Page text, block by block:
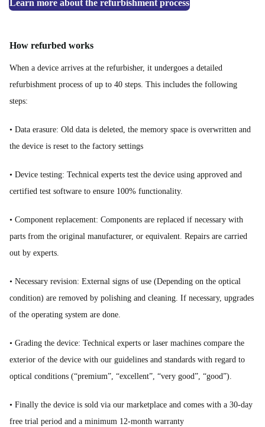
Learn more about the refurbishment process
How refurbed works
When a device arrives at the refurbisher, it undergoes a detailed
refurbishment process of up to 40 steps. This includes the following
steps:
• Data erasure: Old data is deleted, the memory space is overwritten and
the device is reset to the factory settings
• Device testing: Technical experts test the device using approved and
certified test software to ensure 100% functionality.
• Component replacement: Components are replaced if necessary with
parts from the original manufacturer, or equivalent. Repairs are carried
out by experts.
• Necessary revision: External signs of use (Depending on the optical
condition) are removed by polishing and cleaning. If necessary, upgrades
of the operating system are done.
• Grading the device: Technical experts or laser machines compare the
exterior of the device with our guidelines and standards with regard to
optical conditions (“premium”, “excellent”, “very good”, “good”).
• Finally the device is sold via our marketplace and comes with a 30-day
free trial period and a minimum 12-month warranty